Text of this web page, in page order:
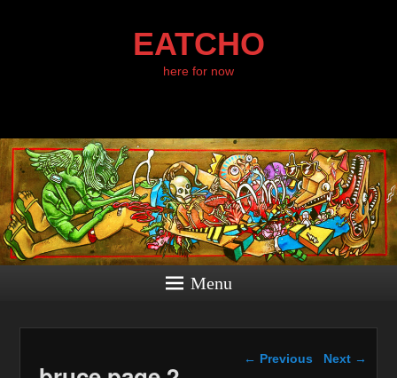
EATCHO
here for now
Menu
Image navigation
← Previous Next →